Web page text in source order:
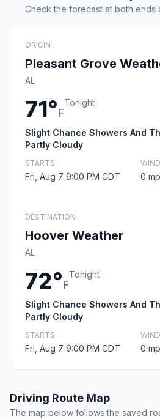
Check the forecast at both ends
ORIGIN
Pleasant Grove
AL
71°F
Tonight
Slight Chance Showers And
Partly Cloudy
STARTS
Fri, Aug 7 9:00 PM CDT
WIND
0
DESTINATION
Hoover Weather
AL
72°F
Tonight
Slight Chance Showers And
Partly Cloudy
STARTS
Fri, Aug 7 9:00 PM CDT
WIND
0
Driving Route Map
The map below follows the saved